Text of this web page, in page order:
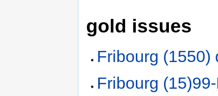
gold issues
Fribourg (1550)
Fribourg